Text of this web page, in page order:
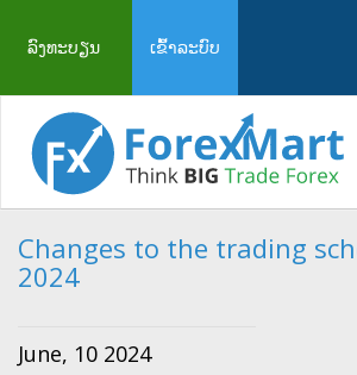
ລົງທະບຽນ ເຂົ້າລະບົບ
Changes to the trading
2024
June, 10 2024